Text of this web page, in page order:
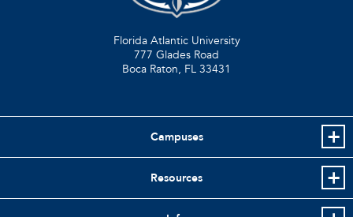
Florida Atlantic University
777 Glades Road
Boca Raton, FL 33431
Campuses
Resources